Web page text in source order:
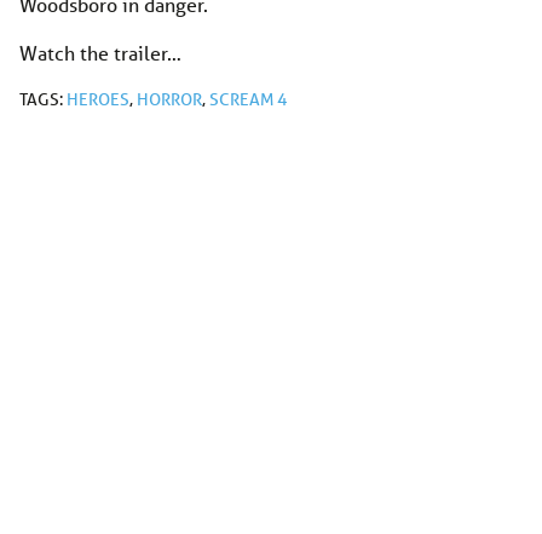
Watch the trailer…
TAGS: HEROES, HORROR,SCREAM 4